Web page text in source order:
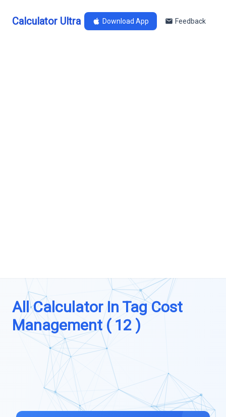
Calculator Ultra Download App Feedback
All Calculator In Tag Cost
Management ( 12 )